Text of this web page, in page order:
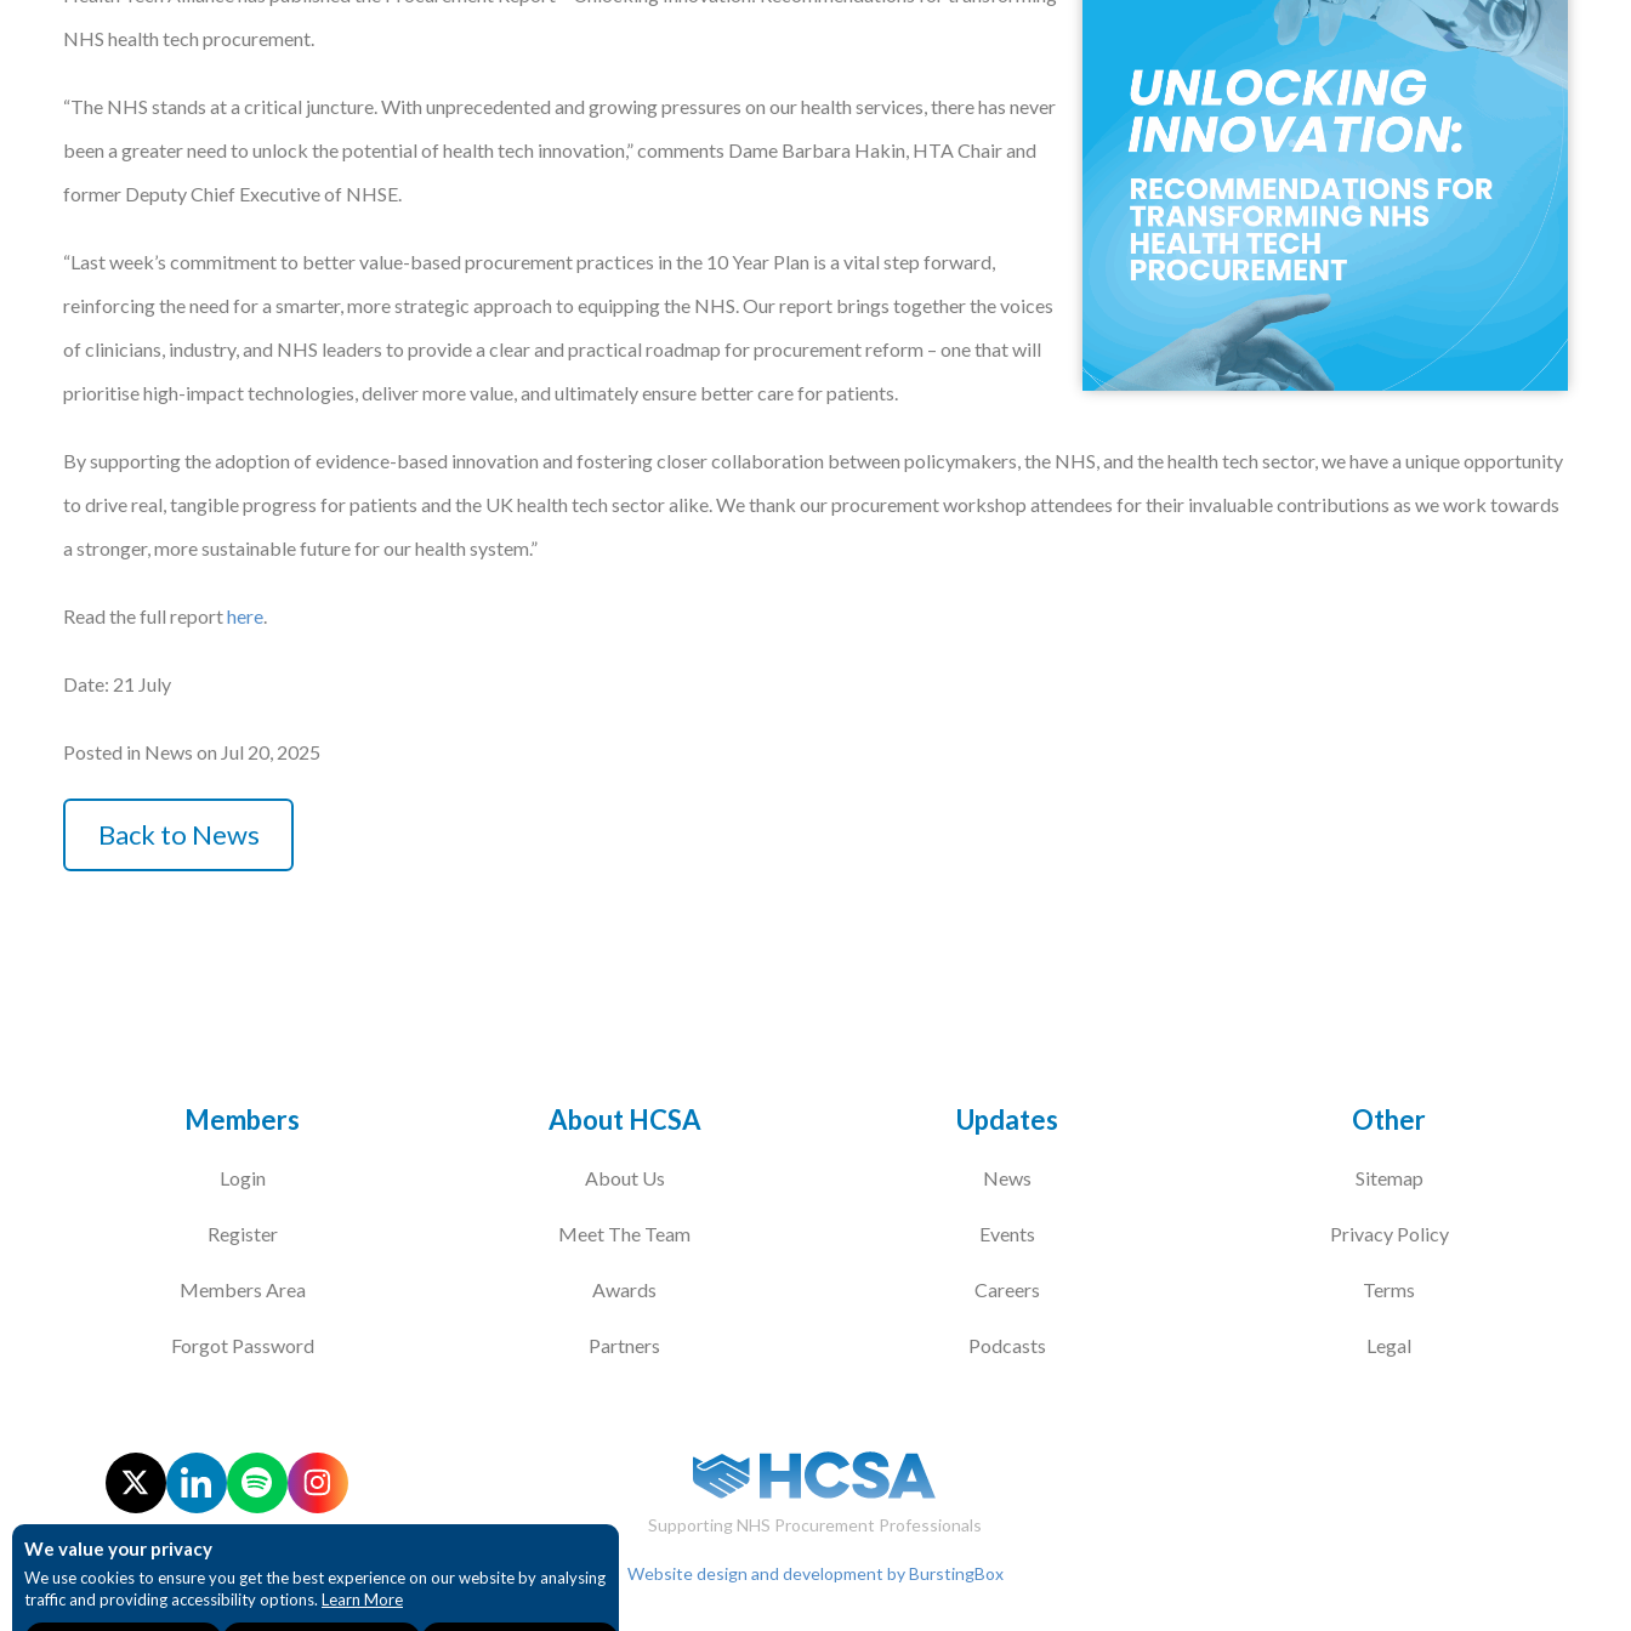
Podcasts
Jobs News
Case Studies
Annual Conference
Women’s Network
Networks
Future Leaders
EDI+B
NHS health tech procurement.
“The NHS stands at a critical juncture. With unprecedented and growing pressures on our health services, there has never
been a greater need to unlock the potential of health tech innovation,” comments Dame Barbara Hakin, HTA Chair and
former Deputy Chief Executive of NHSE.
“Last week’s commitment to better value-based procurement practices in the 10 Year Plan is a vital step forward,
reinforcing the need for a smarter, more strategic approach to equipping the NHS. Our report brings together the voices
of clinicians, industry, and NHS leaders to provide a clear and practical roadmap for procurement reform – one that will
prioritise high-impact technologies, deliver more value, and ultimately ensure better care for patients.
By supporting the adoption of evidence-based innovation and fostering closer collaboration between policymakers, the NHS, and the health tech sector, we have a unique opportunity
to drive real, tangible progress for patients and the UK health tech sector alike. We thank our procurement workshop attendees for their invaluable contributions as we work towards
a stronger, more sustainable future for our health system.”
Read the full reporthere.
Date: 21 July
Posted in News on Jul 20, 2025
Back to News
Members
Login
Register
Members Area
Forgot Password
About HCSA
About Us
Meet The Team
Awards
Partners
Updates
News
Events
Careers
Podcasts
Other
Sitemap
Privacy Policy
Terms
Legal
Supporting NHS Procurement Professionals
Website design and development by BurstingBox
We value your privacy
We use cookies to ensure you get the best experience on our website by analysing
traffic and providing accessibility options. Learn More
Necessary
Analytics Accessibility